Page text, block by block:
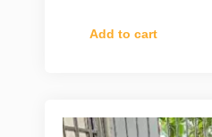
Add to cart